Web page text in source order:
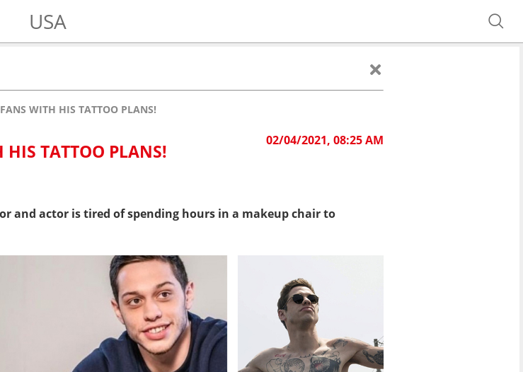
USA
WITH HIS TATTOO PLANS!
02/04/2021, 08:25 AM
HIS TATTOO PLANS!
and actor is tired of spending hours in a makeup chair to